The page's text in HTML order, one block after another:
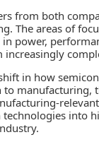
from both
The areas of
power,
in how
manufacturing,
into